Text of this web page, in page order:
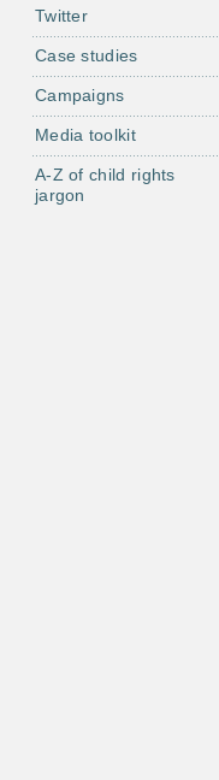
Twitter
Case studies
Campaigns
Media toolkit
A-Z of child rights
jargon